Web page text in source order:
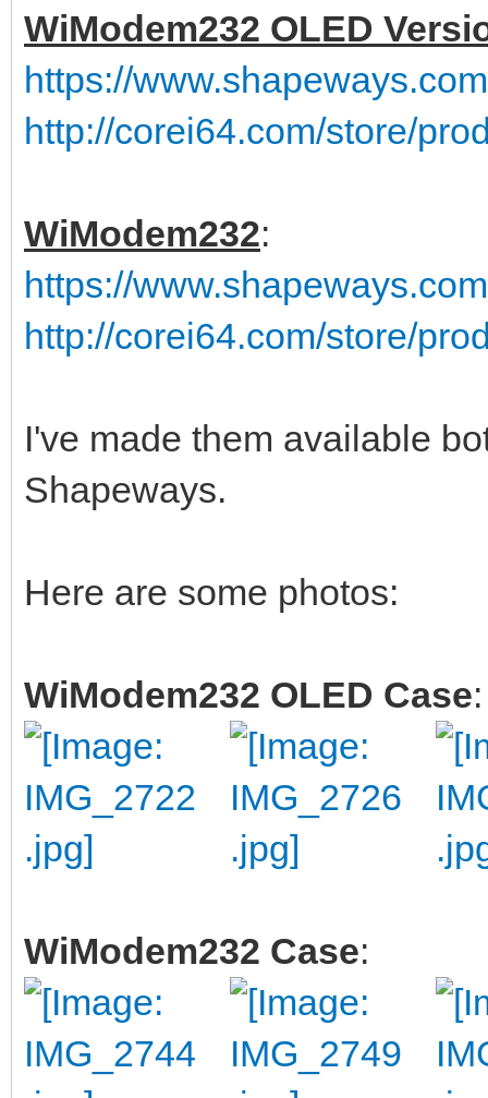
WiModem232 OLED
https://
http://corei64.com/store/
WiModem232:
https://
http://corei64.com/store/
I've made them available
Shapeways.
Here are some photos:
WiModem232 OLED Case:
WiModem232 Case: